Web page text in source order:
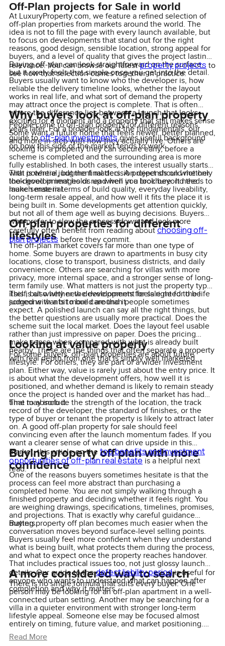
Off-Plan projects for Sale in world
At LuxuryProperty.com, we feature a refined selection of
off-plan properties from markets around the world. The
idea is not to fill the page with every launch available, but
to focus on developments that stand out for the right
reasons, good design, sensible location, strong appeal for
buyers, and a level of quality that gives the project lasting
relevance. You can browse our latestproperty projects to
see how that selection comes together in practice.
Buying off-plan can look straightforward on the surface,
but it rarely feels that simple once you get into the detail.
Buyers usually want to know who the developer is, how
reliable the delivery timeline looks, whether the layout
works in real life, and what sort of demand the property
may attract once the project is complete. That is often
where the difference lies between a launch that looks
exciting for a moment and a property that still makes sense
years later. For a broader look at the fundamentals, our
guide tooff-plan investmentsgives useful background
on how this side of the market tends to work.
Why buyers look at off-plan property
People come to off-plan property for different reasons.
Some want a future home that feels newer, better planned,
and more in step with how they actually live. Others are
looking for a property they can secure early, before a
scheme is completed and the surrounding area is more
fully established. In both cases, the interest usually starts
with potential, but the final decision depends on whether
the development holds up when you look beyond the
launch material.
That is where judgment matters. A project should not only
look good in images or read well in a brochure. It needs to
make sense in terms of build quality, everyday liveability,
long-term resale appeal, and how well it fits the place it is
being built in. Some developments get attention quickly,
but not all of them age well as buying decisions. Buyers
who prefer to slow the process down and look more
carefully often benefit from reading about choosing off-
plan projects before they commit.
Off-plan properties for different
lifestyles
The off-plan market covers far more than one type of
home. Some buyers are drawn to apartments in busy city
locations, close to transport, business districts, and daily
convenience. Others are searching for villas with more
privacy, more internal space, and a stronger sense of long-
term family use. What matters is not just the property type
itself, but whether the development feels right for the life
someone wants to build around it.
This is also why new developments for sale need to be
judged with a bit more care than people sometimes
expect. A polished launch can say all the right things, but
the better questions are usually more practical. Does the
scheme suit the local market. Does the layout feel usable
rather than just impressive on paper. Does the pricing
make sense when compared with what is already built
nearby. These are the things that often separate a property
with real depth from one that is simply well marketed.
Looking at value properly
For some buyers, off-plan properties are about future
lifestyle. For others, they are part of a wider investment
plan. Either way, value is rarely just about the entry price. It
is about what the development offers, how well it is
positioned, and whether demand is likely to remain steady
once the project is handed over and the market has had
time to absorb it.
That may include the strength of the location, the track
record of the developer, the standard of finishes, or the
type of buyer or tenant the property is likely to attract later
on. A good off-plan property for sale should feel
convincing even after the launch momentum fades. If you
want a clearer sense of what can drive upside in this
market, this article on thetop benefits and investment
opportunities of off-plan real estate is a helpful next
read.
Buying property off plan with more
confidence
One of the reasons buyers sometimes hesitate is that the
process can feel more abstract than purchasing a
completed home. You are not simply walking through a
finished property and deciding whether it feels right. You
are weighing drawings, specifications, timelines, promises,
and projections. That is exactly why careful guidance
matters.
Buying property off plan becomes much easier when the
conversation moves beyond surface-level selling points.
Buyers usually feel more confident when they understand
what is being built, what protects them during the process,
and what to expect once the property reaches handover.
That includes practical issues too, not just glossy launch
details. Our guide to thedefect liability periodis useful for
anyone who wants to understand what can happen after
completion and why it matters.
A more considered way to search
There is no single formula that suits every buyer. One
person may be looking for an off-plan apartment in a well-
connected urban setting. Another may be searching for a
villa in a quieter environment with stronger long-term
lifestyle appeal. Someone else may be focused almost
entirely on timing, future value, and market positioning.
The search changes depending on the person, and that is
exactly why a more selective approach tends to work
Read More